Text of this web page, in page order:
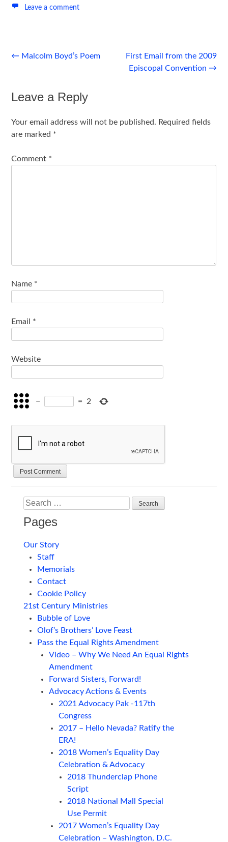
Leave a comment
Post
← Malcolm Boyd’s Poem
First Email from the 2009
Episcopal Convention →
Leave a Reply
Your email address will not be published. Required fields
are marked *
Comment *
Name *
Email *
Website
− = 2
Search
Pages
Our Story
Staff
Memorials
Contact
Cookie Policy
21st Century Ministries
Bubble of Love
Olof’s Brothers’ Love Feast
Pass the Equal Rights Amendment
Video – Why We Need An Equal Rights
Amendment
Forward Sisters, Forward!
Advocacy Actions & Events
2021 Advocacy Pak -117th
Congress
2017 – Hello Nevada? Ratify the
ERA!
2018 Women’s Equality Day
Celebration & Advocacy
2018 Thunderclap Phone
Script
2018 National Mall Special
Use Permit
2017 Women’s Equality Day
Celebration – Washington, D.C.